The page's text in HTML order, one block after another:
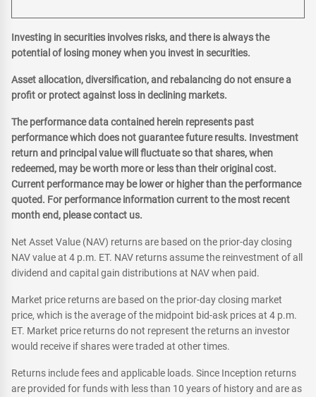
Investing in securities involves risks, and there is always the
potential of losing money when you invest in securities.
Asset allocation, diversification, and rebalancing do not ensure a
profit or protect against loss in declining markets.
The performance data contained herein represents past
performance which does not guarantee future results. Investment
return and principal value will fluctuate so that shares, when
redeemed, may be worth more or less than their original cost.
Current performance may be lower or higher than the performance
quoted. For performance information current to the most recent
month end, please contact us.
Net Asset Value (NAV) returns are based on the prior-day closing
NAV value at 4 p.m. ET. NAV returns assume the reinvestment of all
dividend and capital gain distributions at NAV when paid.
Market price returns are based on the prior-day closing market
price, which is the average of the midpoint bid-ask prices at 4 p.m.
ET. Market price returns do not represent the returns an investor
would receive if shares were traded at other times.
Returns include fees and applicable loads. Since Inception returns
are provided for funds with less than 10 years of history and are as